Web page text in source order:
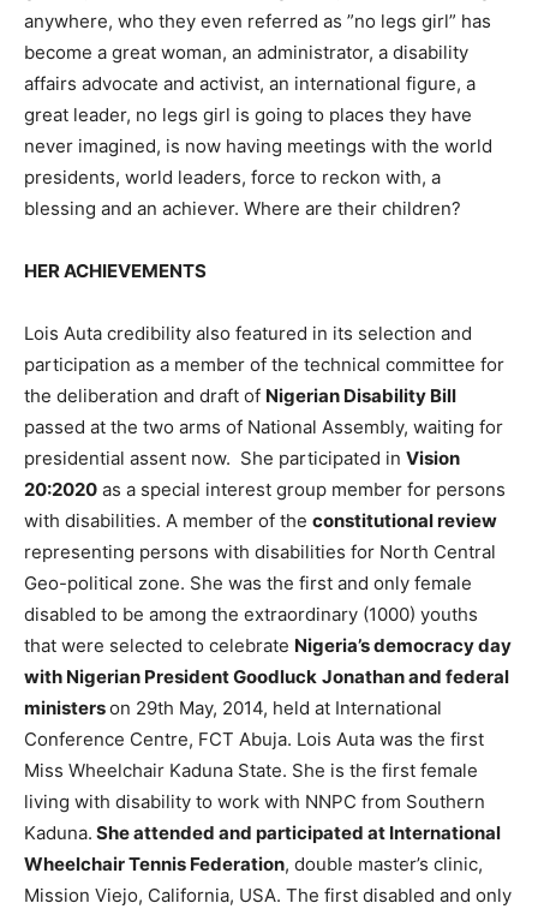
anywhere, who they even referred as ”no legs girl” has
become a great woman, an administrator, a disability
affairs advocate and activist, an international figure, a
great leader, no legs girl is going to places they have
never imagined, is now having meetings with the world
presidents, world leaders, force to reckon with, a
blessing and an achiever. Where are their children?
HER ACHIEVEMENTS
Lois Auta credibility also featured in its selection and
participation as a member of the technical committee for
the deliberation and draft of Nigerian Disability Bill
passed at the two arms of National Assembly, waiting for
presidential assent now. She participated in Vision
20:2020 as a special interest group member for persons
with disabilities. A member of the constitutional review
representing persons with disabilities for North Central
Geo-political zone. She was the first and only female
disabled to be among the extraordinary (1000) youths
that were selected to celebrate Nigeria’s democracy day
with Nigerian President Goodluck Jonathan and federal
ministerson 29th May, 2014, held at International
Conference Centre, FCT Abuja. Lois Auta was the first
Miss Wheelchair Kaduna State. She is the first female
living with disability to work with NNPC from Southern
Kaduna. She attended and participated at International
Wheelchair Tennis Federation, double master’s clinic,
Mission Viejo, California, USA. The first disabled and only